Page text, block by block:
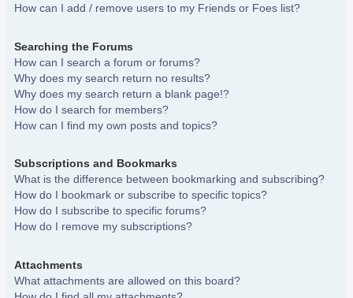
How can I add / remove users to my Friends or Foes list?
Searching the Forums
How can I search a forum or forums?
Why does my search return no results?
Why does my search return a blank page!?
How do I search for members?
How can I find my own posts and topics?
Subscriptions and Bookmarks
What is the difference between bookmarking and subscribing?
How do I bookmark or subscribe to specific topics?
How do I subscribe to specific forums?
How do I remove my subscriptions?
Attachments
What attachments are allowed on this board?